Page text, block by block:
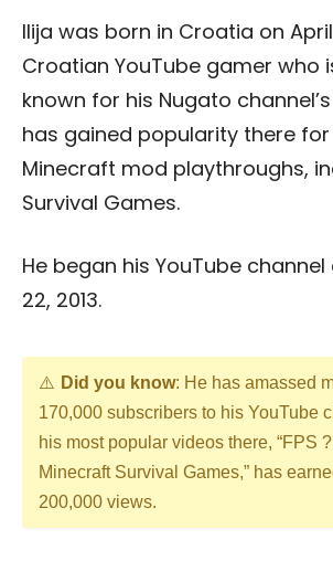
Ilija was born in Croatia on April
Croatian YouTube gamer who
known for his Nugato
has gained popularity there
Minecraft mod playthroughs,
Survival Games.
He began his YouTube
22, 2013.
Did you know: He has amassed
170,000 subscribers to his YouTube
his most popular videos there, “FPS
Minecraft Survival Games,” has
200,000 views.